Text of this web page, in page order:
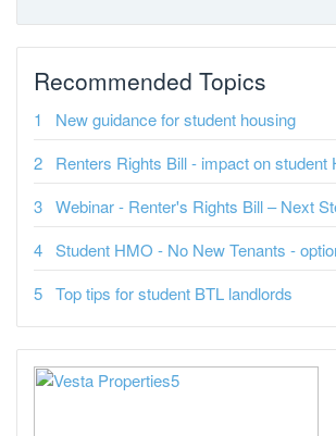
Recommended Topics
New guidance for student housing
Renters Rights Bill - impact on student
Webinar - Renter's Rights Bill – Next
Student HMO - No New Tenants -
Top tips for student BTL landlords